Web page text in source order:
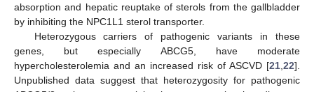
absorption and hepatic reuptake of sterols from the gallbladder
by inhibiting the NPC1L1 sterol transporter.
Heterozygous carriers of pathogenic variants in these
genes, but especially ABCG5, have moderate
hypercholesterolemia and an increased risk of ASCVD [21 22].
Unpublished data suggest that heterozygosity for pathogenic